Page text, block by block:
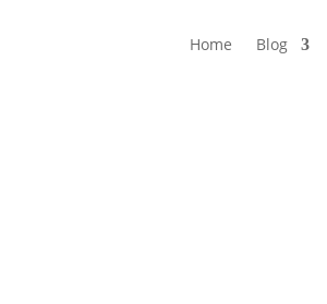
Home Blog